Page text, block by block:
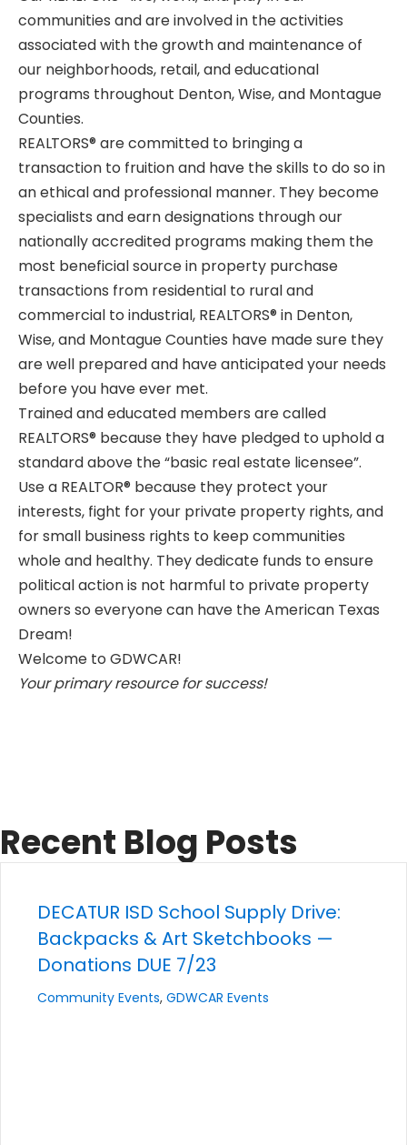
communities and are involved in the activities
associated with the growth and maintenance of
our neighborhoods, retail, and educational
programs throughout Denton, Wise, and Montague
Counties.
REALTORS® are committed to bringing a
transaction to fruition and have the skills to do so in
an ethical and professional manner. They become
specialists and earn designations through our
nationally accredited programs making them the
most beneficial source in property purchase
transactions from residential to rural and
commercial to industrial, REALTORS® in Denton,
Wise, and Montague Counties have made sure they
are well prepared and have anticipated your needs
before you have ever met.
Trained and educated members are called
REALTORS® because they have pledged to uphold a
standard above the “basic real estate licensee”.
Use a REALTOR® because they protect your
interests, fight for your private property rights, and
for small business rights to keep communities
whole and healthy. They dedicate funds to ensure
political action is not harmful to private property
owners so everyone can have the American Texas
Dream!
Welcome to GDWCAR!
Your primary resource for success!
Recent Blog Posts
DECATUR ISD School Supply Drive:
Backpacks & Art Sketchbooks —
Donations DUE 7/23
Community Events, GDWCAR Events